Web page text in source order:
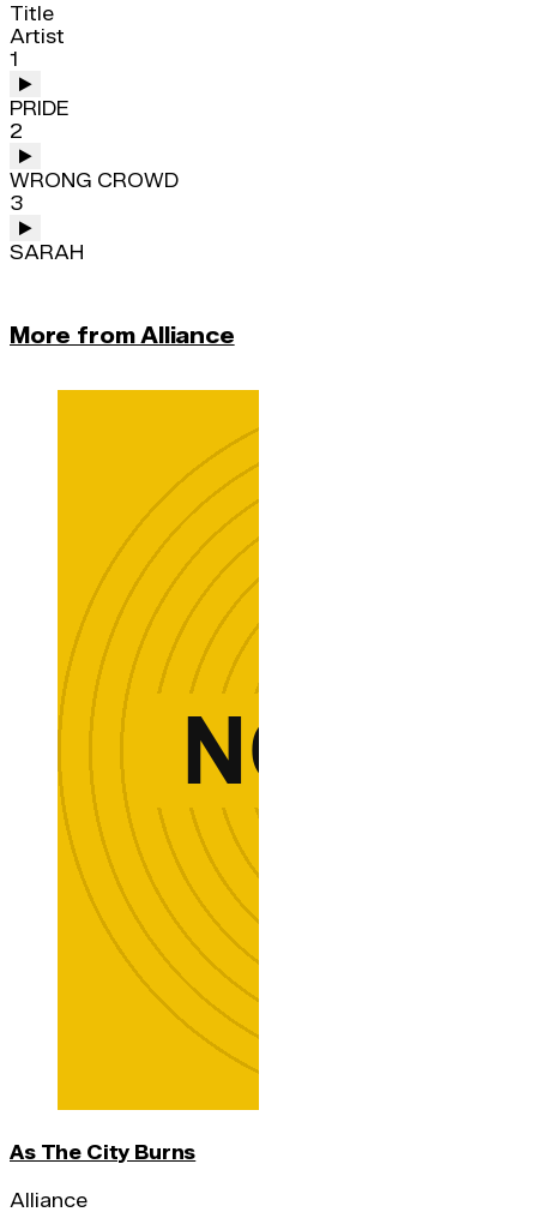
Title
Artist
1
PRIDE
2
WRONG CROWD
3
SARAH
More from Alliance
As The City Burns
Alliance